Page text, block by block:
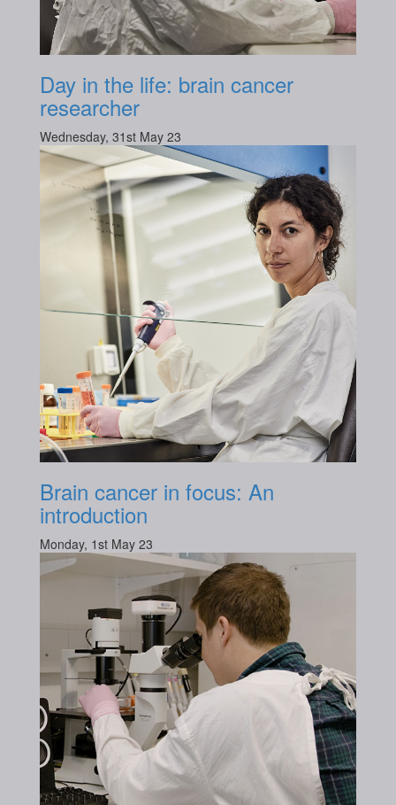
Day in the life: brain cancer
researcher
Wednesday, 31st May 23
Brain cancer in focus: An
introduction
Monday, 1st May 23